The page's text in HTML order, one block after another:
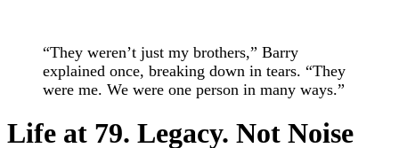
“They weren’t just my brothers,” Barry
explained once, breaking down in tears. “They
were me. We were one person in many ways.”
Life at 79. Legacy. Not Noise